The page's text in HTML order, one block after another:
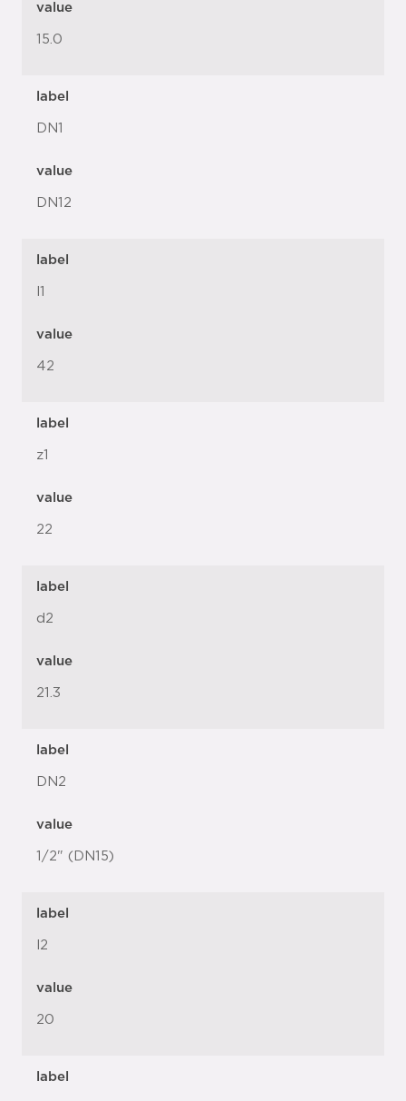
value
15.0
label
DN1
value
DN12
label
l1
value
42
label
z1
value
22
label
d2
value
21.3
label
DN2
value
1/2" (DN15)
label
l2
value
20
label